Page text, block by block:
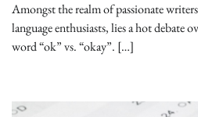
Amongst the realm of passionate
language enthusiasts, lies a hot debate
word “ok” vs. “okay”. […]